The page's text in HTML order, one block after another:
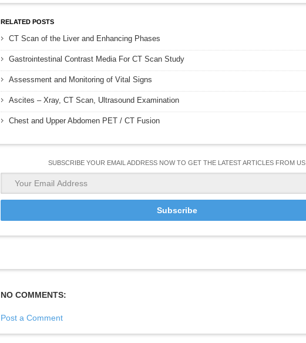
RELATED POSTS
CT Scan of the Liver and Enhancing Phases
Gastrointestinal Contrast Media For CT Scan Study
Assessment and Monitoring of Vital Signs
Ascites – Xray, CT Scan, Ultrasound Examination
Chest and Upper Abdomen PET / CT Fusion
SUBSCRIBE YOUR EMAIL ADDRESS NOW TO GET THE LATEST ARTICLES FROM US
NO COMMENTS:
Post a Comment